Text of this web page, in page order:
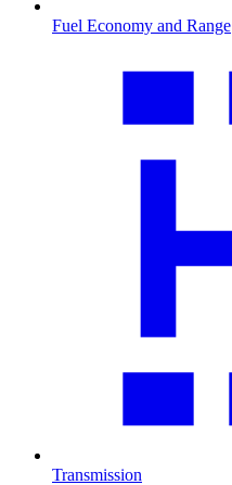
Fuel Economy and Range
Transmission